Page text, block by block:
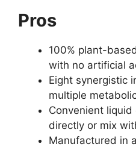
Pros
100% plant-
with no artificial
Eight synergistic
multiple
Convenient
directly or mix
Manufactured in